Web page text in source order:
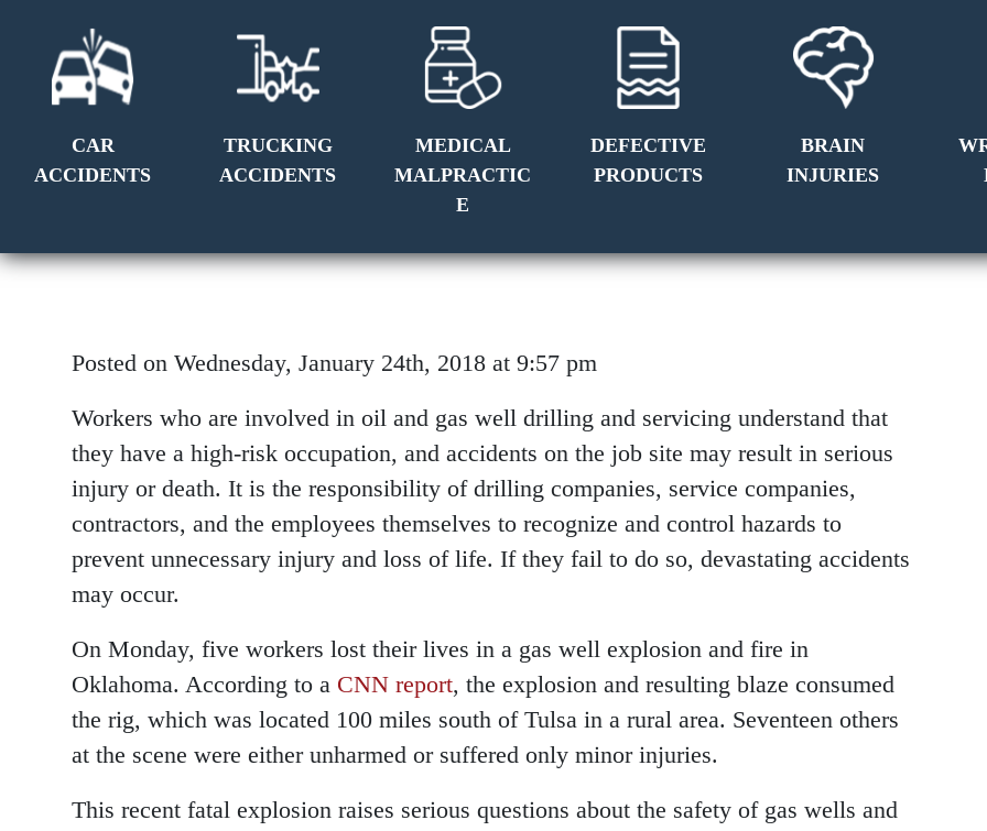
CAR
ACCIDENTS
TRUCKING
ACCIDENTS
MEDICAL
MALPRACTIC
E
DEFECTIVE
PRODUCTS
BRAIN
INJURIES
Posted on Wednesday, January 24th, 2018 at 9:57 pm
Workers who are involved in oil and gas well drilling and servicing understand that
they have a high-risk occupation, and accidents on the job site may result in serious
injury or death. It is the responsibility of drilling companies, service companies,
contractors, and the employees themselves to recognize and control hazards to
prevent unnecessary injury and loss of life. If they fail to do so, devastating accidents
may occur.
On Monday, five workers lost their lives in a gas well explosion and fire in
Oklahoma. According to a CNN report, the explosion and resulting blaze consumed
the rig, which was located 100 miles south of Tulsa in a rural area. Seventeen others
at the scene were either unharmed or suffered only minor injuries.
This recent fatal explosion raises serious questions about the safety of gas wells and